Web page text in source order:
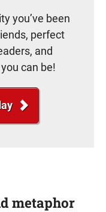
you’ve been
perfect
and
can be!
metaphor